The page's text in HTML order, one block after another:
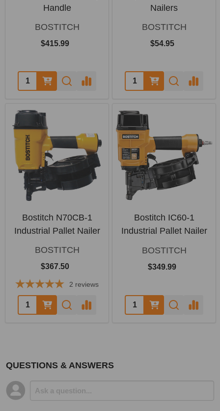
Handle
BOSTITCH
$415.99
Quantity:
Nailers
BOSTITCH
$54.95
Quantity:
Bostitch N70CB-1
Industrial Pallet Nailer
BOSTITCH
$367.50
2 reviews
Quantity:
Bostitch IC60-1
Industrial Pallet Nailer
BOSTITCH
$349.99
Quantity:
QUESTIONS & ANSWERS